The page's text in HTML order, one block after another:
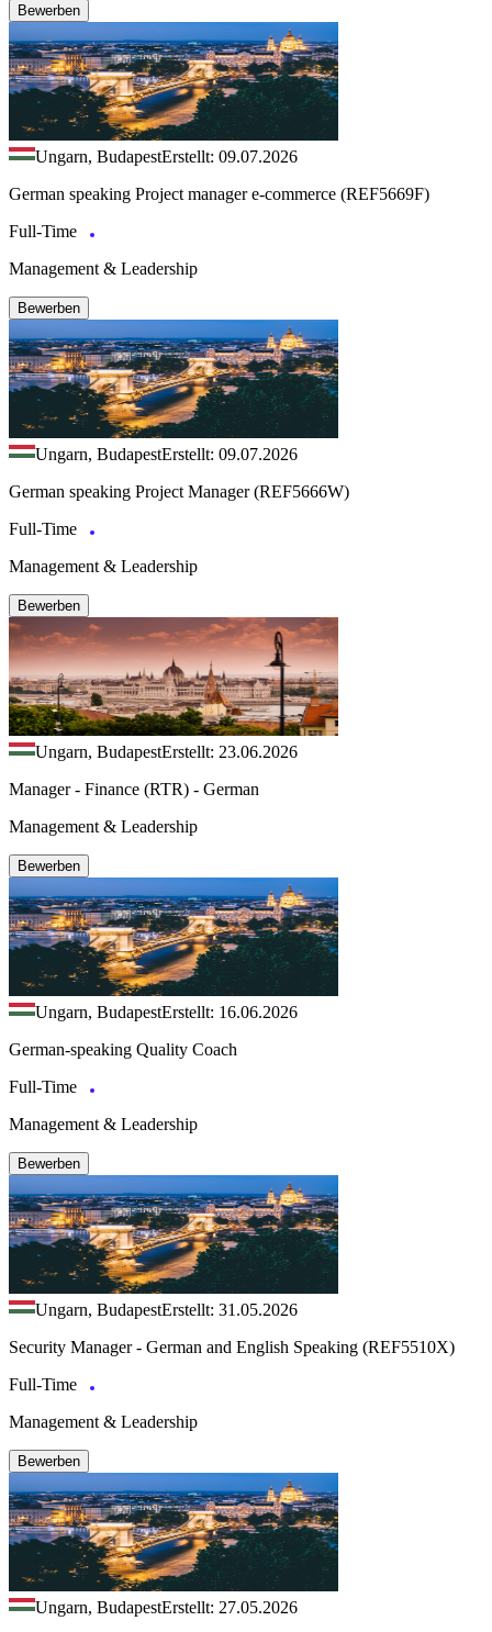
Bewerben
Ungarn, BudapestErstellt: 09.07.2026
German speaking Project manager e-commerce (REF5669F)
Full-Time
Management & Leadership
Bewerben
Ungarn, BudapestErstellt: 09.07.2026
German speaking Project Manager (REF5666W)
Full-Time
Management & Leadership
Bewerben
Ungarn, BudapestErstellt: 23.06.2026
Manager - Finance (RTR) - German
Management & Leadership
Bewerben
Ungarn, BudapestErstellt: 16.06.2026
German-speaking Quality Coach
Full-Time
Management & Leadership
Bewerben
Ungarn, BudapestErstellt: 31.05.2026
Security Manager - German and English Speaking (REF5510X)
Full-Time
Management & Leadership
Bewerben
Ungarn, BudapestErstellt: 27.05.2026